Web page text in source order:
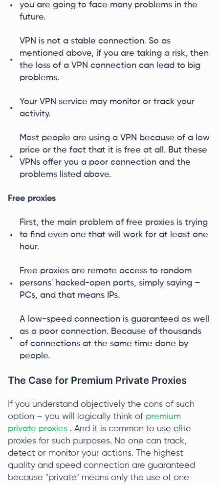
you are going to face many problems in the
future.
VPN is not a stable connection. So as
mentioned above, if you are taking a risk, then
the loss of a VPN connection can lead to big
problems.
Your VPN service may monitor or track your
activity.
Most people are using a VPN because of a low
price or the fact that it is free at all. But these
VPNs offer you a poor connection and the
problems listed above.
Free proxies
First, the main problem of free proxies is trying
to find even one that will work for at least one
hour.
Free proxies are remote access to random
persons' hacked-open ports, simply saying –
PCs, and that means IPs.
A low-speed connection is guaranteed as well
as a poor connection. Because of thousands
of connections at the same time done by
people.
The Case for Premium Private Proxies
If you understand objectively the cons of such
option – you will logically think of premium
private proxies . And it is common to use elite
proxies for such purposes. No one can track,
detect or monitor your actions. The highest
quality and speed connection are guaranteed
because "private" means only the use of one